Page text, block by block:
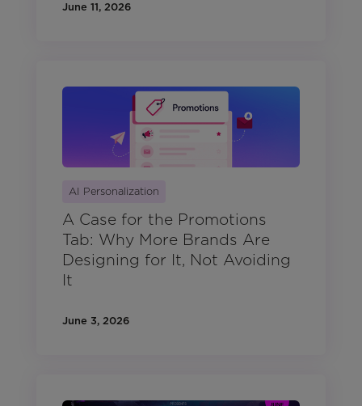
June 11, 2026
AI Personalization
A Case for the Promotions
Tab: Why More Brands Are
Designing for It, Not Avoiding
It
June 3, 2026